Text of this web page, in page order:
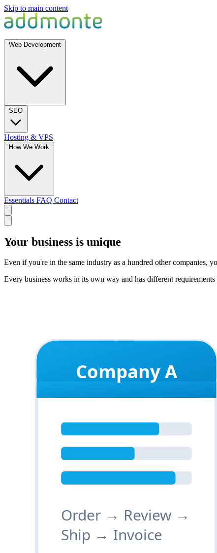
Skip to main content
Hosting & VPS
Essentials FAQ Contact
Your business is unique
Even if you're in the same industry as a hundred other companies,
Every business works in its own way and has different
Company A
Order → Review →
Ship → Invoice